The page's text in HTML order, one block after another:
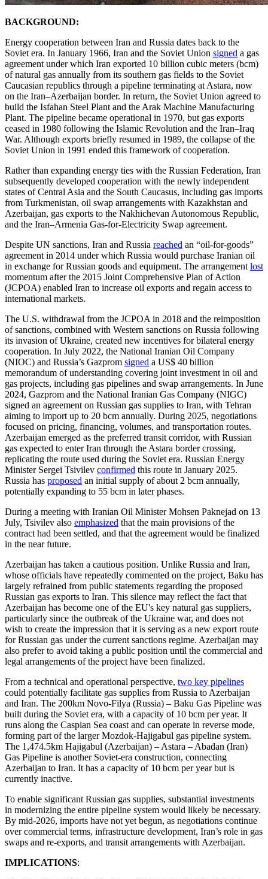
BACKGROUND:
Energy cooperation between Iran and Russia dates back to the
Soviet era. In January 1966, Iran and the Soviet Union signed a gas
agreement under which Iran exported 10 billion cubic meters (bcm)
of natural gas annually from its southern gas fields to the Soviet
Caucasian republics through a pipeline terminating at Astara, now
on the Iran–Azerbaijan border. In return, the Soviet Union agreed to
build the Isfahan Steel Plant and the Arak Machine Manufacturing
Plant. The pipeline became operational in 1970, but gas exports
ceased in 1980 following the Islamic Revolution and the Iran–Iraq
War. Although exports briefly resumed in 1989, the collapse of the
Soviet Union in 1991 ended this framework of cooperation.
Rather than expanding energy ties with the Russian Federation, Iran
subsequently developed cooperation with the newly independent
states of Central Asia and the South Caucasus, including gas imports
from Turkmenistan, oil swap arrangements with Kazakhstan and
Azerbaijan, gas exports to the Nakhichevan Autonomous Republic,
and the Iran–Armenia Gas-for-Electricity Swap agreement.
Despite UN sanctions, Iran and Russia reached an “oil-for-goods”
agreement in 2014 under which Russia would purchase Iranian oil
in exchange for Russian goods and equipment. The arrangement lost
momentum after the 2015 Joint Comprehensive Plan of Action
(JCPOA) enabled Iran to increase oil exports and regain access to
international markets.
The U.S. withdrawal from the JCPOA in 2018 and the reimposition
of sanctions, combined with Western sanctions on Russia following
its invasion of Ukraine, created new incentives for bilateral energy
cooperation. In July 2022, the National Iranian Oil Company
(NIOC) and Russia’s Gazprom signed a US$ 40 billion
memorandum of understanding covering joint investment in oil and
gas projects, including gas pipelines and swap arrangements. In June
2024, Gazprom and the National Iranian Gas Company (NIGC)
signed an agreement on Russian gas supplies to Iran, with Tehran
aiming to import up to 20 bcm annually. During 2025, negotiations
focused on pricing, financing, volumes, and transportation routes.
Azerbaijan emerged as the preferred transit corridor, with Russian
gas expected to enter Iran through the Astara border crossing,
replicating the route used during the Soviet era. Russian Energy
Minister Sergei Tsivilev confirmed this route in January 2025.
Russia has proposed an initial supply of about 2 bcm annually,
potentially expanding to 55 bcm in later phases.
During a meeting with Iranian Oil Minister Mohsen Paknejad on 13
July, Tsivilev also emphasized that the main provisions of the
contract had been settled, and that the agreement would be finalized
in the near future.
Azerbaijan has taken a cautious position. Unlike Russia and Iran,
whose officials have repeatedly commented on the project, Baku has
largely refrained from public statements regarding the proposed
Russian gas exports to Iran. This silence may reflect the fact that
Azerbaijan has become one of the EU's key natural gas suppliers,
particularly since the outbreak of the Ukraine war, and does not
wish to create the impression that it is serving as a new export route
for Russian gas under the current sanctions regime. Azerbaijan may
also prefer to avoid taking a public position until the commercial and
legal arrangements of the project have been finalized.
From a technical and operational perspective, two key pipelines
could potentially facilitate gas supplies from Russia to Azerbaijan
and Iran. The 200km Novo-Filya (Russia) – Baku Gas Pipeline was
built during the Soviet era, with a capacity of 10 bcm per year. It
runs along the Caspian Sea coast and can operate in reverse mode,
forming part of the larger Mozdok-Hajigabul gas pipeline system.
The 1,474.5km Hajigabul (Azerbaijan) – Astara – Abadan (Iran)
Gas Pipeline is another Soviet-era construction, connecting
Azerbaijan to Iran. It has a capacity of 10 bcm per year but is
currently inactive.
To enable significant Russian gas supplies, substantial investments
in modernizing the entire pipeline system would likely be necessary.
By mid-2026, imports have not yet begun, as negotiations continue
over commercial terms, infrastructure development, Iran’s role in gas
swaps and re-exports, and transit arrangements with Azerbaijan.
IMPLICATIONS: